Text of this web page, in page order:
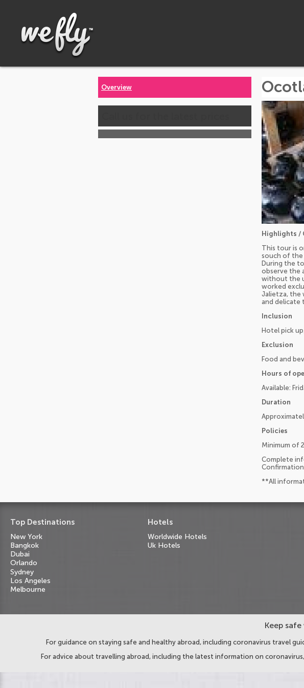
Overview
Highlights /
This tour is
souch of the
During the
observe the
without the
worked
Jalietza, the
and delicate
Inclusion
Hotel pick
Exclusion
Food and
Hours of
Available:
Duration
Policies
Minimum of
Complete
**All
Top Destinations
New York
Bangkok
Dubai
Orlando
Sydney
Los Angeles
Melbourne
Hotels
Worldwide Hotels
Uk Hotels
Keep
For guidance on staying safe and healthy abroad, including coronavirus travel
For advice about travelling abroad, including the latest information on